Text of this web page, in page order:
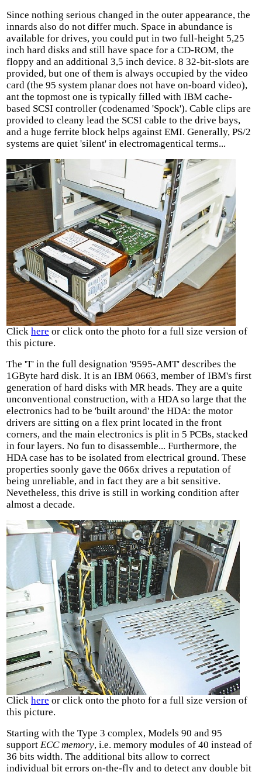
Since nothing serious changed in the outer appearance, the
innards also do not differ much. Space in abundance is
available for drives, you could put in two full-height 5,25
inch hard disks and still have space for a CD-ROM, the
floppy and an additional 3,5 inch device. 8 32-bit-slots are
provided, but one of them is always occupied by the video
card (the 95 system planar does not have on-board video),
ant the topmost one is typically filled with IBM cache-
based SCSI controller (codenamed 'Spock'). Cable clips are
provided to cleany lead the SCSI cable to the drive bays,
and a huge ferrite block helps against EMI. Generally, PS/2
systems are quiet 'silent' in electromagentical terms...
Click here or click onto the photo for a full size version of
this picture.
The 'T' in the full designation '9595-AMT' describes the
1GByte hard disk. It is an IBM 0663, member of IBM's first
generation of hard disks with MR heads. They are a quite
unconventional construction, with a HDA so large that the
electronics had to be 'built around' the HDA: the motor
drivers are sitting on a flex print located in the front
corners, and the main electronics is plit in 5 PCBs, stacked
in four layers. No fun to disassemble... Furthermore, the
HDA case has to be isolated from electrical ground. These
properties soonly gave the 066x drives a reputation of
being unreliable, and in fact they are a bit sensitive.
Nevetheless, this drive is still in working condition after
almost a decade.
Click here or click onto the photo for a full size version of
this picture.
Starting with the Type 3 complex, Models 90 and 95
support ECC memory, i.e. memory modules of 40 instead of
36 bits width. The additional bits allow to correct
individual bit errors on-the-fly and to detect any double bit